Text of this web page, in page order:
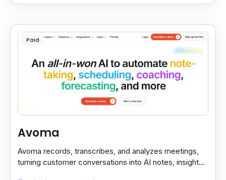
Paid
Avoma
Avoma records, transcribes, and analyzes meetings,
turning customer conversations into AI notes, insights,